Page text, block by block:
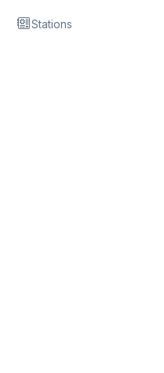
Stations